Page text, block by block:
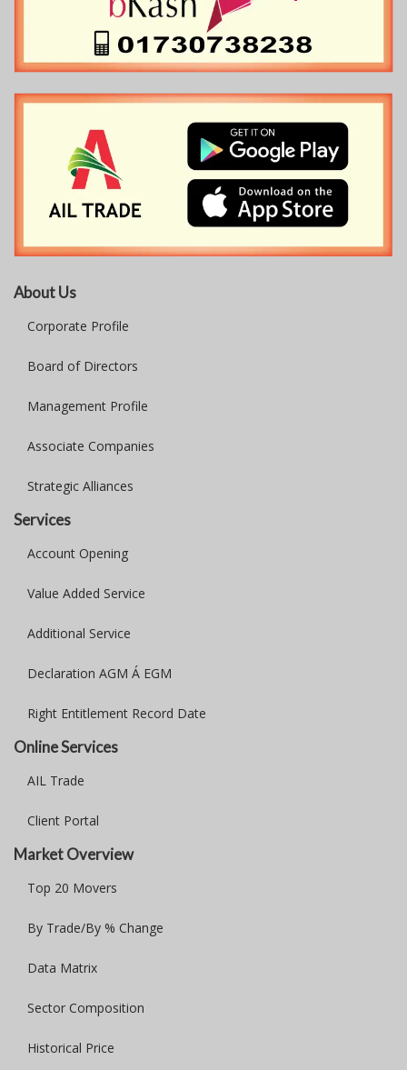
About Us
Corporate Profile
Board of Directors
Management Profile
Associate Companies
Strategic Alliances
Services
Account Opening
Value Added Service
Additional Service
Declaration AGM Á EGM
Right Entitlement Record Date
Online Services
AIL Trade
Client Portal
Market Overview
Top 20 Movers
By Trade/By % Change
Data Matrix
Sector Composition
Historical Price